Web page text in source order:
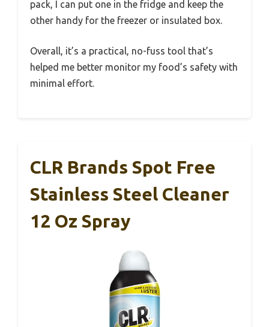
pack, I can put one in the fridge and keep the
other handy for the freezer or insulated box.
Overall, it’s a practical, no-fuss tool that’s
helped me better monitor my food’s safety with
minimal effort.
CLR Brands Spot Free
Stainless Steel Cleaner
12 Oz Spray